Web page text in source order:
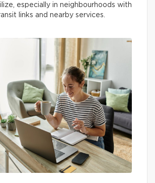
especially in neighbourhoods with
links and nearby services.